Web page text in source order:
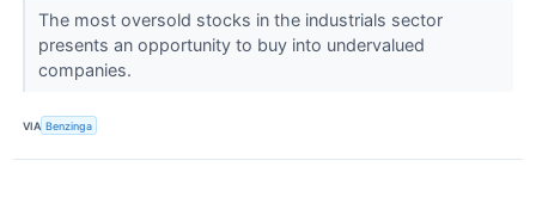
The most oversold stocks in the industrials sector
presents an opportunity to buy into undervalued
companies.
VIA Benzinga